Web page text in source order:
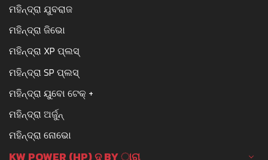
ମହିନ୍ଦ୍ରା ଯୁବରାଜ
ମହିନ୍ଦ୍ରା ଜିଭୋ
ମହିନ୍ଦ୍ରା XP ପ୍ଲସ୍
ମହିନ୍ଦ୍ରା SP ପ୍ଲସ୍
ମହିନ୍ଦ୍ରା ୟୁବୋ ଟେକ୍ +
ମହିନ୍ଦ୍ରା ଅର୍ଜୁନ୍
ମହିନ୍ଦ୍ରା ନୋଭୋ
KW POWER (HP) ଦ୍ BY ାରା